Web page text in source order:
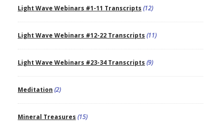
Light Wave Webinars #1-11 Transcripts (12)
Light Wave Webinars #12-22 Transcripts (11)
Light Wave Webinars #23-34 Transcripts (9)
Meditation (2)
Mineral Treasures (15)